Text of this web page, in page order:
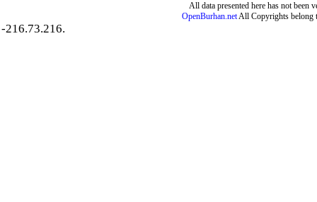
All data presented here has not been
OpenBurhan.netAll Copyrights belong
-216.73.216.